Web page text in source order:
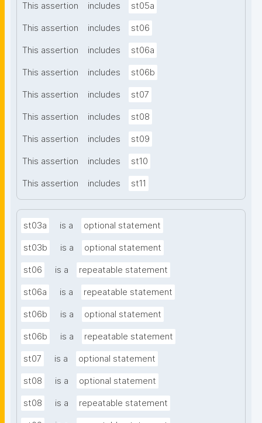
This assertion includes st05a
This assertion includes st06
This assertion includes st06a
This assertion includes st06b
This assertion includes st07
This assertion includes st08
This assertion includes st09
This assertion includes st10
This assertion includes st11
st03a is a optional statement
st03b is a optional statement
st06 is a repeatable statement
st06a is a repeatable statement
st06b is a optional statement
st06b is a repeatable statement
st07 is a optional statement
st08 is a optional statement
st08 is a repeatable statement